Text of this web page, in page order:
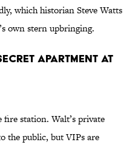
which historian Steve Watts
own stern upbringing.
apartment at
station. Walt’s private
the public, but VIPs are